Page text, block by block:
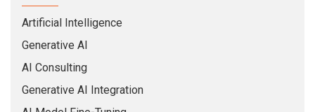
Enterprise Software
Mobile App Development
Web Development
MVP Development
Software Product Development